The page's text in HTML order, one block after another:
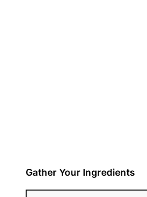
Gather Your Ingredients